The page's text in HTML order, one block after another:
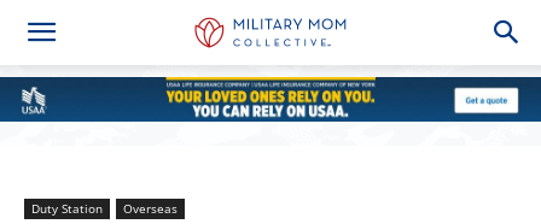
Duty Station Overseas